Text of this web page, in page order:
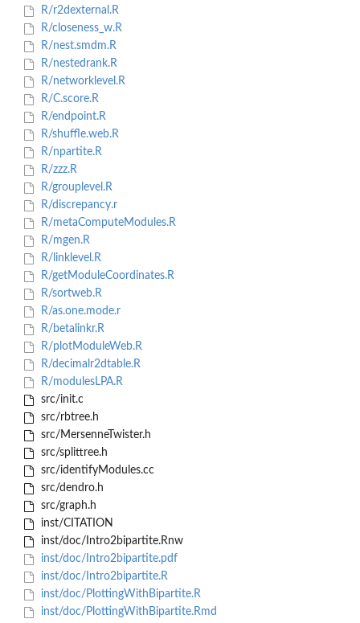
R/r2dexternal.R
R/closeness_w.R
R/nest.smdm.R
R/nestedrank.R
R/networklevel.R
R/C.score.R
R/endpoint.R
R/shuffle.web.R
R/npartite.R
R/zzz.R
R/grouplevel.R
R/discrepancy.r
R/metaComputeModules.R
R/mgen.R
R/linklevel.R
R/getModuleCoordinates.R
R/sortweb.R
R/as.one.mode.r
R/betalinkr.R
R/plotModuleWeb.R
R/decimalr2dtable.R
R/modulesLPA.R
src/init.c
src/rbtree.h
src/MersenneTwister.h
src/splittree.h
src/identifyModules.cc
src/dendro.h
src/graph.h
inst/CITATION
inst/doc/Intro2bipartite.Rnw
inst/doc/Intro2bipartite.pdf
inst/doc/Intro2bipartite.R
inst/doc/PlottingWithBipartite.R
inst/doc/PlottingWithBipartite.Rmd